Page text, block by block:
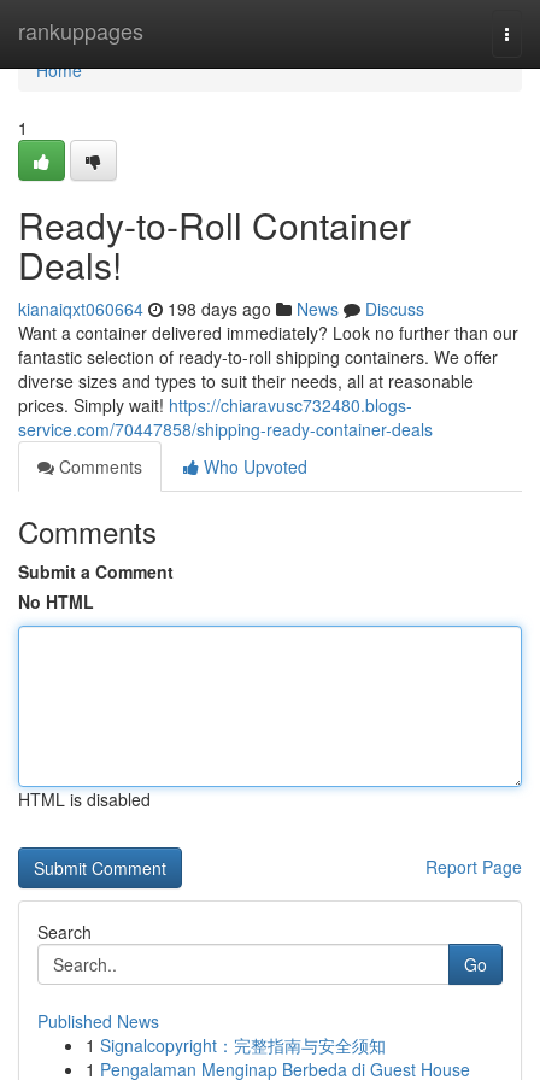
rankuppages
Home
Home
1
Ready-to-Roll Container
Deals!
kianaiqxt060664 198 days ago News
Discuss
Want a container delivered immediately? Look no further than our
fantastic selection of ready-to-roll shipping containers. We offer
diverse sizes and types to suit their needs, all at reasonable
prices. Simply wait! https://chiaravusc732480.blogs-
service.com/70447858/shipping-ready-container-deals
Comments
Who Upvoted
Comments
Submit a Comment
No HTML
HTML is disabled
Report Page
Search
Go
Published News
1 Signalcopyright：完整指南与安全须知
1 Pengalaman Menginap Berbeda di Guest House